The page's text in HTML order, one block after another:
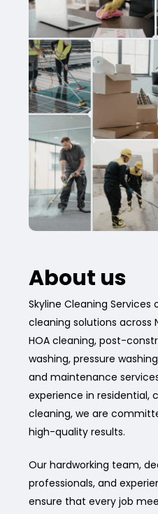
About us
Skyline Cleaning
cleaning solutions across
HOA cleaning, post-
washing, pressure
and maintenance
experience in residential,
cleaning, we are
high-quality results.
Our hardworking team,
professionals, and
ensure that every job